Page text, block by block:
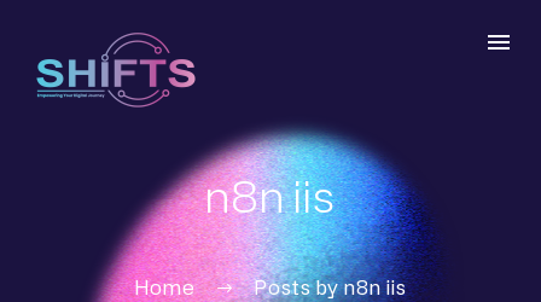
n8n iis
Home Posts by n8n iis